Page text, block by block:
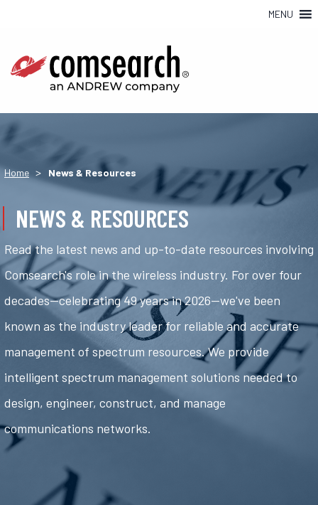
MENU
Home > News & Resources
NEWS & RESOURCES
Read the latest news and up-to-date resources involving
Comsearch's role in the wireless industry. For over four
decades—celebrating 49 years in 2026—we've been
known as the industry leader for reliable and accurate
management of spectrum resources. We provide
intelligent spectrum management solutions needed to
design, engineer, construct, and manage
communications networks.